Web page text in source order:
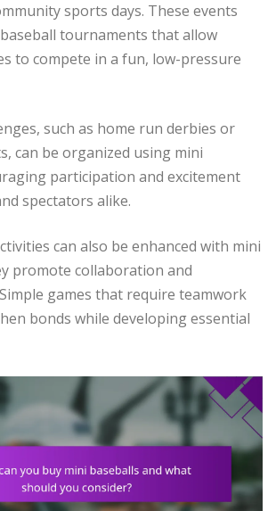
sports days. These events
tournaments that allow
to compete in a fun, low-pressure
such as home run derbies or
can be organized using mini
participation and excitement
spectators alike.
can also be enhanced with mini
promote collaboration and
games that require teamwork
bonds while developing essential